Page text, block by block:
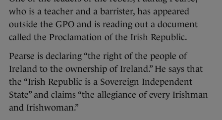
who is a teacher and a barrister, has appeared
outside the GPO and is reading out a document
called the Proclamation of the Irish Republic.
Pearse is declaring “the right of the people of
Ireland to the ownership of Ireland.” He says that
the “Irish Republic is a Sovereign Independent
State” and claims “the allegiance of every Irishman
and Irishwoman.”